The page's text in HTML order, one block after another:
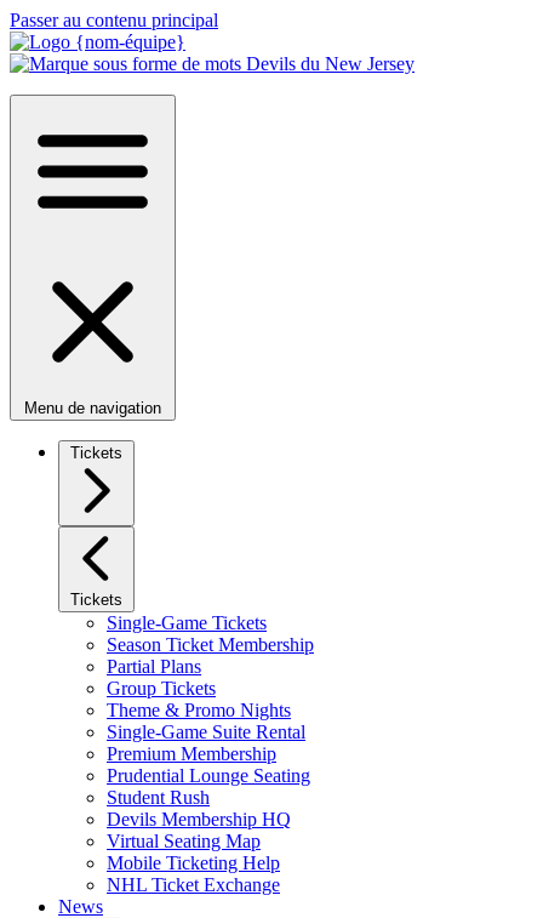
Passer au contenu principal
Menu de navigation
Tickets
Tickets
Single-Game Tickets
Season Ticket Membership
Partial Plans
Group Tickets
Theme & Promo Nights
Single-Game Suite Rental
Premium Membership
Prudential Lounge Seating
Student Rush
Devils Membership HQ
Virtual Seating Map
Mobile Ticketing Help
NHL Ticket Exchange
News